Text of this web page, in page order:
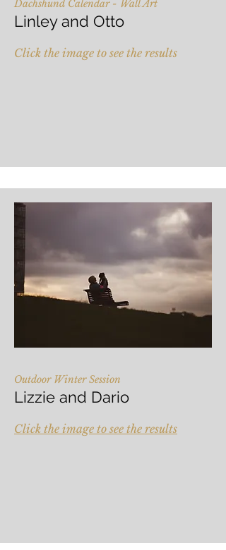
Dachshund Calendar - Wall Art
Linley and Otto
Click the image to see the results
Outdoor Winter Session
Lizzie and Dario
Click the image to see the results